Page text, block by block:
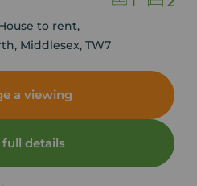
to rent,
Middlesex, TW7
a viewing
details